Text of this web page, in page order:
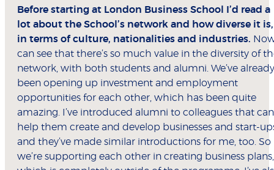
Before starting at London Business School I’d read a
lot about the School’s network and how diverse it is,
in terms of culture, nationalities and industries.
can see that there’s so much value in the diversity of
network, with both students and alumni. We’ve already
been opening up investment and employment
opportunities for each other, which has been quite
amazing. I’ve introduced alumni to colleagues that can
help them create and develop businesses and start-
and they’ve made similar introductions for me, too. So
we’re supporting each other in creating business plans,